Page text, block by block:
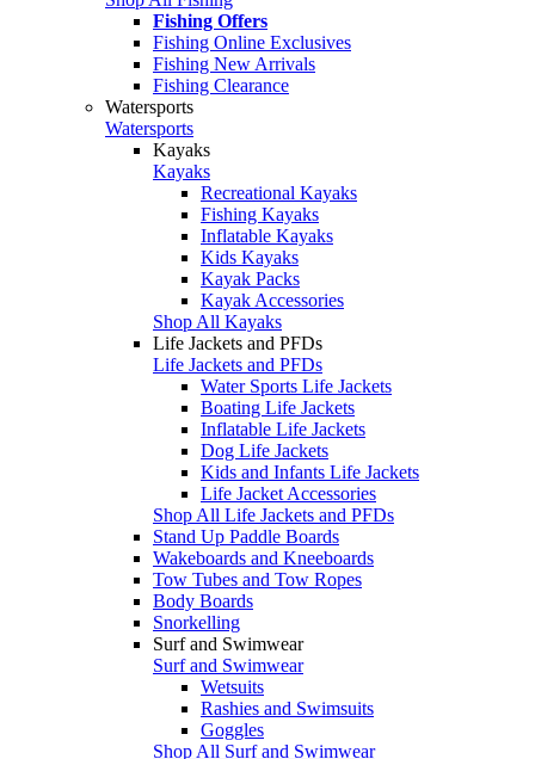
Fishing Offers
Fishing Online Exclusives
Fishing New Arrivals
Fishing Clearance
Watersports
Watersports
Kayaks
Kayaks
Recreational Kayaks
Fishing Kayaks
Inflatable Kayaks
Kids Kayaks
Kayak Packs
Kayak Accessories
Shop All Kayaks
Life Jackets and PFDs
Life Jackets and PFDs
Water Sports Life Jackets
Boating Life Jackets
Inflatable Life Jackets
Dog Life Jackets
Kids and Infants Life Jackets
Life Jacket Accessories
Shop All Life Jackets and PFDs
Stand Up Paddle Boards
Wakeboards and Kneeboards
Tow Tubes and Tow Ropes
Body Boards
Snorkelling
Surf and Swimwear
Surf and Swimwear
Wetsuits
Rashies and Swimsuits
Goggles
Shop All Surf and Swimwear